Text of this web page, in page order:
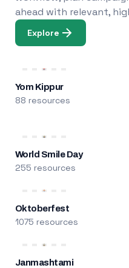
ahead with relevant,
Explore
Yom Kippur
88 resources
World Smile Day
255 resources
Oktoberfest
1075 resources
Janmashtami